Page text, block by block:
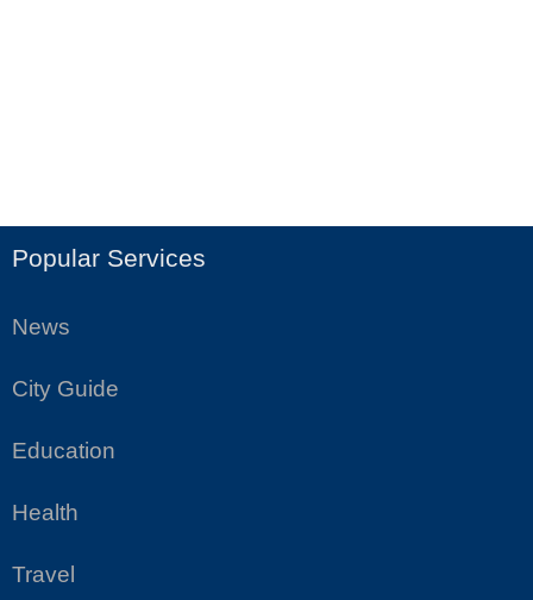
Popular Services
News
City Guide
Education
Health
Travel